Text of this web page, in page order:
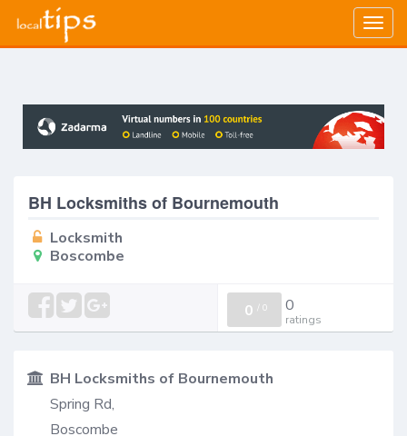
BH Locksmiths of Bournemouth
Locksmith
Boscombe
0 / 0 0
ratings
BH Locksmiths of Bournemouth
Spring Rd,
Boscombe